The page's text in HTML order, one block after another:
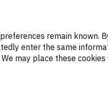
remain known.
enter the same
may place these